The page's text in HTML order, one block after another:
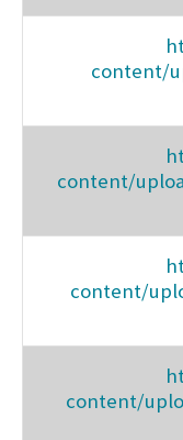
content/
content/
content/
content/